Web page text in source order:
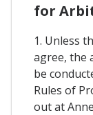
for
1. Unless
agree, the
be
Rules of
out at